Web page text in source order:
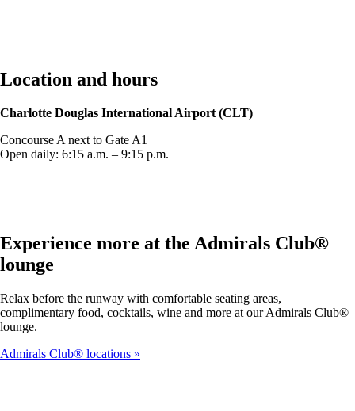
Location and hours
Charlotte Douglas International Airport (CLT)
Concourse A next to Gate A1
Open daily: 6:15 a.m. – 9:15 p.m.
Experience more at the Admirals Club®
lounge
Relax before the runway with comfortable seating areas,
complimentary food, cocktails, wine and more at our Admirals Club®
lounge.
Admirals Club® locations